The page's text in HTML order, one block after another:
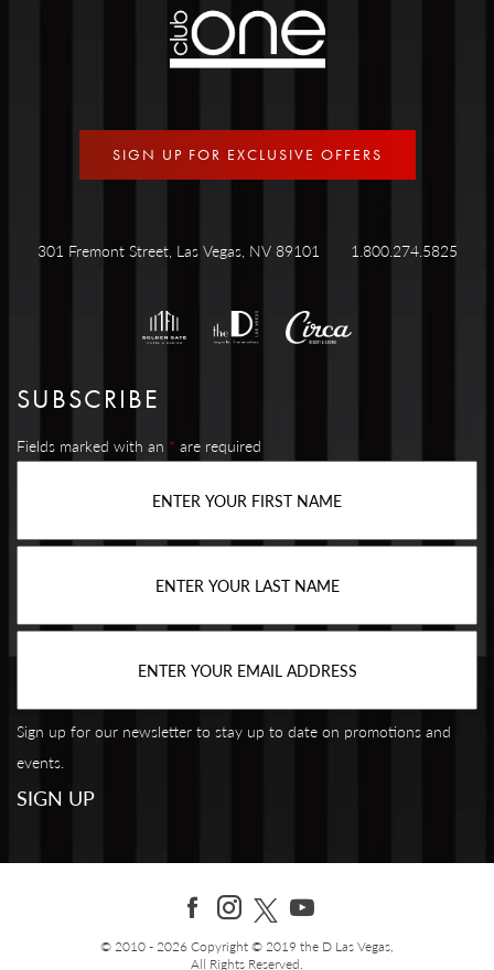
SIGN UP FOR EXCLUSIVE OFFERS
301 Fremont Street, Las Vegas, NV 89101 1.800.274.5825
SUBSCRIBE
Fields marked with an * are required
Sign up for our newsletter to stay up to date on promotions and
events.
© 2010 - 2026 Copyright © 2019 the D Las Vegas,
All Rights Reserved.